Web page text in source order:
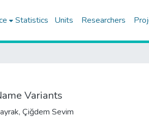
Statistics Units Researchers
Variants
Çiğdem Sevim